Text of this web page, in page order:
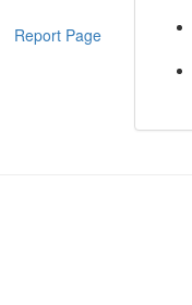
Report Page